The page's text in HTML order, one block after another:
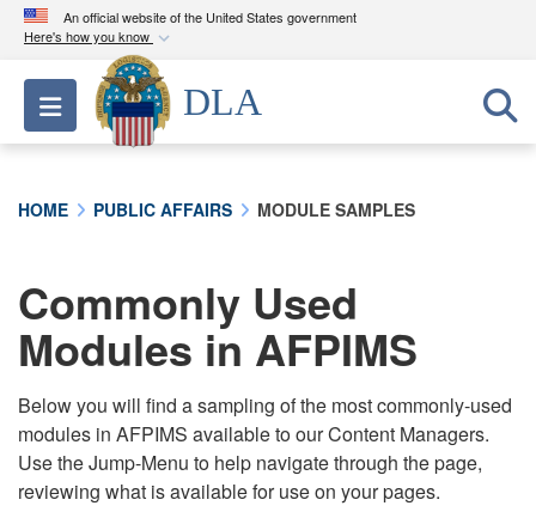
An official website of the United States government
Here's how you know
Official websites use .mil
A.milwebsite belongs to an official U.S.
Department of Defense organization in the United
connected to the .mil website. Share sensitive
information only on official, secure websites.
Toggle navigation
DLA
HOME PUBLIC AFFAIRS MODULE SAMPLES
Commonly Used
Modules in AFPIMS
Below you will find a sampling of the most commonly-used
modules in AFPIMS available to our Content Managers.
Use the Jump-Menu to help navigate through the page,
reviewing what is available for use on your pages.